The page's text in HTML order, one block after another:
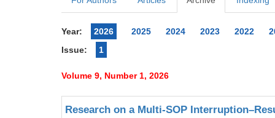
Year: 2026 2025 2024 2023 2022
Issue:
1
Volume 9, Number 1, 2026
Research on a Multi-SOP